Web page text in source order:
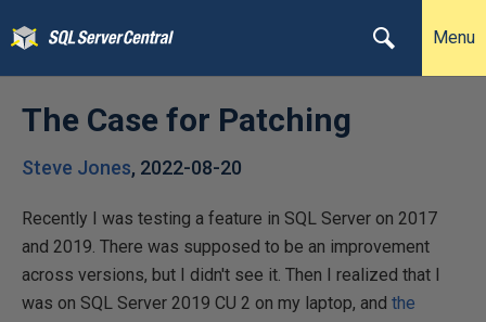
Menu
The Case for Patching
Steve Jones, 2022-08-20
Recently I was testing a feature in SQL Server on 2017
and 2019. There was supposed to be an improvement
across versions, but I didn't see it. Then I realized that I
was on SQL Server 2019 CU 2 on my laptop, and the